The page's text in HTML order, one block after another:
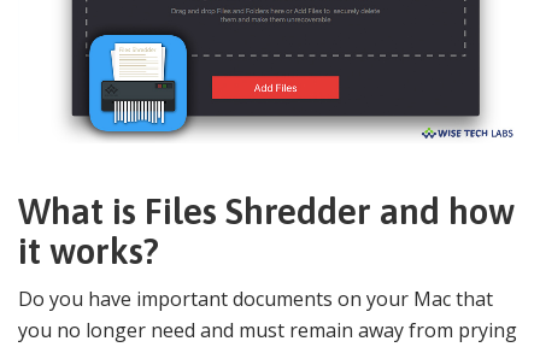
What is Files Shredder and how
it works?
Do you have important documents on your Mac that
you no longer need and must remain away from prying